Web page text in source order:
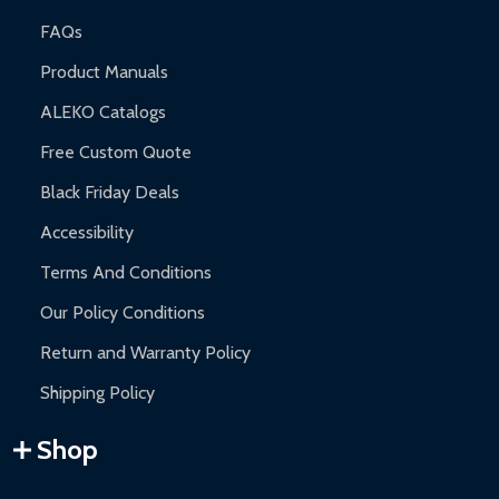
FAQs
Product Manuals
ALEKO Catalogs
Free Custom Quote
Black Friday Deals
Accessibility
Terms And Conditions
Our Policy Conditions
Return and Warranty Policy
Shipping Policy
Shop